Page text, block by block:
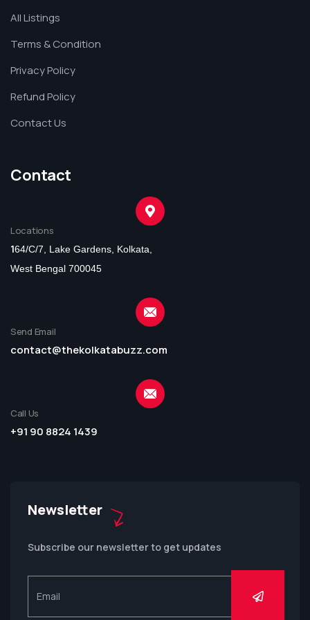
All Listings
Terms & Condition
Privacy Policy
Refund Policy
Contact Us
Contact
Locations
164/C/7, Lake Gardens, Kolkata,
West Bengal 700045
Send Email
contact@thekolkatabuzz.com
Call Us
+91 90 8824 1439
Newsletter
Subscribe our newsletter to get updates